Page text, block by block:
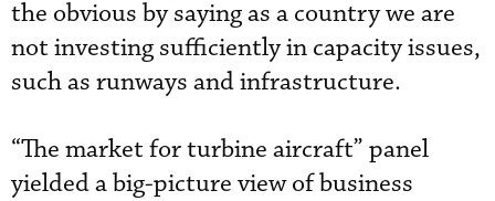
the obvious by saying as a country we are
not investing sufficiently in capacity issues,
such as runways and infrastructure.
“The market for turbine aircraft” panel
yielded a big-picture view of business